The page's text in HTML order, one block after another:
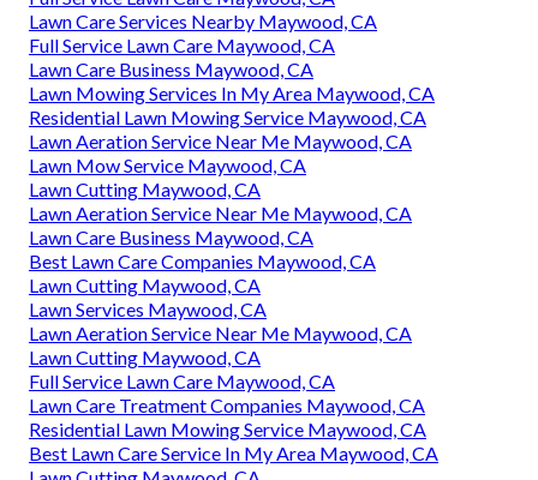
Lawn Care Services Nearby Maywood, CA
Full Service Lawn Care Maywood, CA
Lawn Care Business Maywood, CA
Lawn Mowing Services In My Area Maywood, CA
Residential Lawn Mowing Service Maywood, CA
Lawn Aeration Service Near Me Maywood, CA
Lawn Mow Service Maywood, CA
Lawn Cutting Maywood, CA
Lawn Aeration Service Near Me Maywood, CA
Lawn Care Business Maywood, CA
Best Lawn Care Companies Maywood, CA
Lawn Cutting Maywood, CA
Lawn Services Maywood, CA
Lawn Aeration Service Near Me Maywood, CA
Lawn Cutting Maywood, CA
Full Service Lawn Care Maywood, CA
Lawn Care Treatment Companies Maywood, CA
Residential Lawn Mowing Service Maywood, CA
Best Lawn Care Service In My Area Maywood, CA